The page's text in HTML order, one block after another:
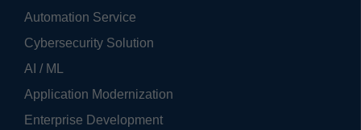
Automation Service
Cybersecurity Solution
AI / ML
Application Modernization
Enterprise Development